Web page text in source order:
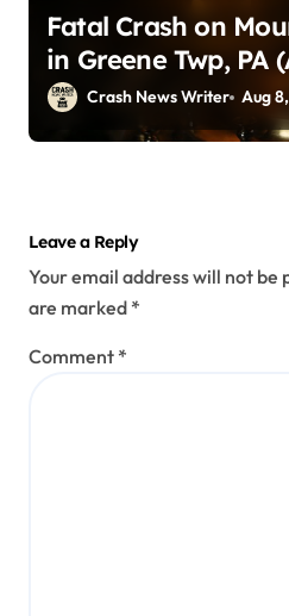
Fatal Crash on
in Greene Twp, PA
Crash News Writer Aug
Leave a Reply
Your email address will not be
are marked *
Comment *